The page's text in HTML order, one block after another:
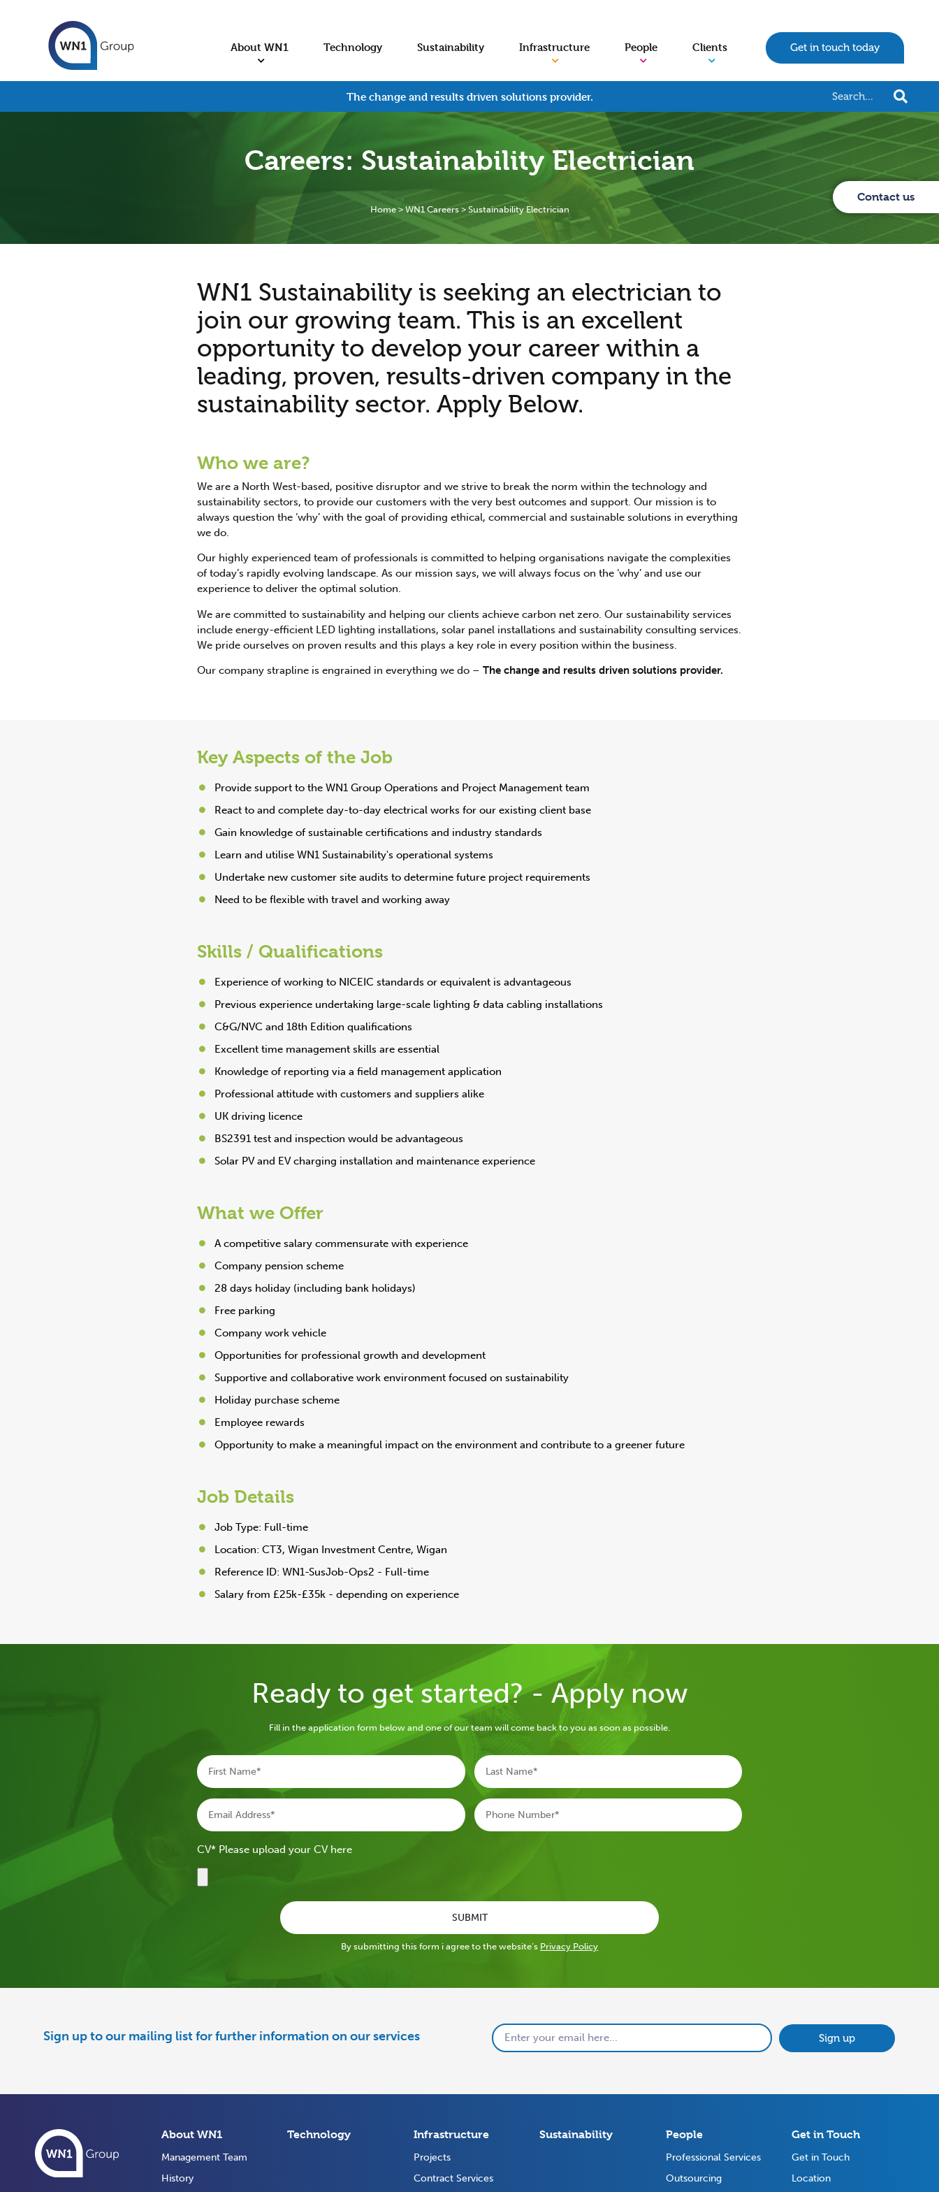
About WN1 Technology Sustainability Infrastructure People Clients Get in touch today
The change and results driven solutions provider.
Contact us
Careers: Sustainability Electrician
Home> WN1 Careers> Sustainability Electrician
WN1 Sustainability is seeking an electrician to
join our growing team. This is an excellent
opportunity to develop your career within a
leading, proven, results-driven company in the
sustainability sector. Apply Below.
Who we are?
We are a North West-based, positive disruptor and we strive to break the norm within the technology and
sustainability sectors, to provide our customers with the very best outcomes and support. Our mission is to
always question the ‘why’ with the goal of providing ethical, commercial and sustainable solutions in everything
we do.
Our highly experienced team of professionals is committed to helping organisations navigate the complexities
of today’s rapidly evolving landscape. As our mission says, we will always focus on the ‘why’ and use our
experience to deliver the optimal solution.
We are committed to sustainability and helping our clients achieve carbon net zero. Our sustainability services
include energy-efficient LED lighting installations, solar panel installations and sustainability consulting services.
We pride ourselves on proven results and this plays a key role in every position within the business.
Our company strapline is engrained in everything we do – The change and results driven solutions provider.
Key Aspects of the Job
Provide support to the WN1 Group Operations and Project Management team
React to and complete day-to-day electrical works for our existing client base
Gain knowledge of sustainable certifications and industry standards
Learn and utilise WN1 Sustainability's operational systems
Undertake new customer site audits to determine future project requirements
Need to be flexible with travel and working away
Skills / Qualifications
Experience of working to NICEIC standards or equivalent is advantageous
Previous experience undertaking large-scale lighting & data cabling installations
C&G/NVC and 18th Edition qualifications
Excellent time management skills are essential
Knowledge of reporting via a field management application
Professional attitude with customers and suppliers alike
UK driving licence
BS2391 test and inspection would be advantageous
Solar PV and EV charging installation and maintenance experience
What we Offer
A competitive salary commensurate with experience
Company pension scheme
28 days holiday (including bank holidays)
Free parking
Company work vehicle
Opportunities for professional growth and development
Supportive and collaborative work environment focused on sustainability
Holiday purchase scheme
Employee rewards
Opportunity to make a meaningful impact on the environment and contribute to a greener future
Job Details
Job Type: Full-time
Location: CT3, Wigan Investment Centre, Wigan
Reference ID: WN1-SusJob-Ops2 - Full-time
Salary from £25k-£35k - depending on experience
Ready to get started? - Apply now
Fill in the application form below and one of our team will come back to you as soon as possible.
CV* Please upload your CV here
SUBMIT
By submitting this form i agree to the website’s Privacy Policy
Sign up to our mailing list for further information on our services Sign up
About WN1
Management Team
History
Technology Infrastructure
Projects
Contract Services
Sustainability People
Professional Services
Outsourcing
Get in Touch
Get in Touch
Location